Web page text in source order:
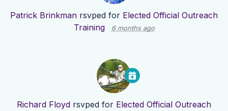
Patrick Brinkman rsvped for Elected Official Outreach
Training
6 months ago
Richard Floyd rsvped for Elected Official Outreach